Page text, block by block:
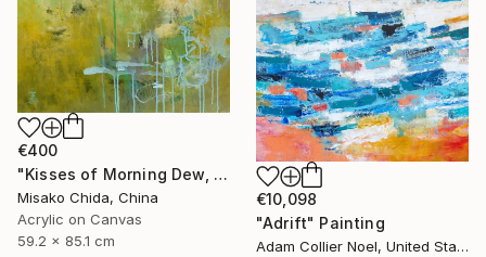
€400
"Kisses of Morning Dew, Fresh Start" Painting
Misako Chida, China
Acrylic on Canvas
59.2 x 85.1 cm
€10,098
"Adrift" Painting
Adam Collier Noel, United States